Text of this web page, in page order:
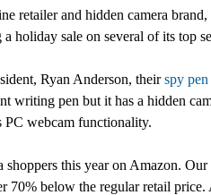
retailer and hidden camera
holiday sale on several of its top
Ryan Anderson, theirspy pen
writing pen but it has a hidden
PC webcam functionality.
shoppers this year on Amazon.
70% below the regular retail